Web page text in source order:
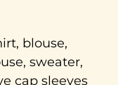
blouse,
sweater,
cap sleeves